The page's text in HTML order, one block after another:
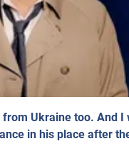
Ukraine too. And
in his place after